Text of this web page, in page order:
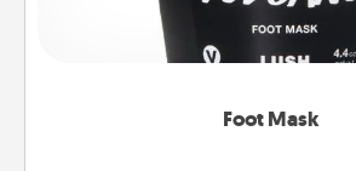
Foot Mask
Pamper your partner with the
commit to apply it whenever